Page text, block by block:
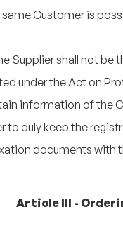
Customer is
Supplier shall not be
under the Act on
information of the
to duly keep the
documents with
Article III -